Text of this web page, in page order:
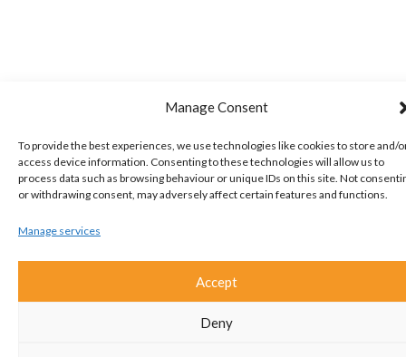
Manage Consent
To provide the best experiences, we use technologies like cookies to store and/
access device information. Consenting to these technologies will allow us to
process data such as browsing behaviour or unique IDs on this site. Not
or withdrawing consent, may adversely affect certain features and functions.
Manage services
Accept
Deny